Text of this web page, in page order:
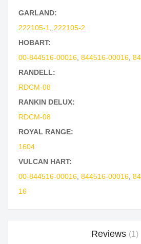
GARLAND:
222105-1
222105-2
HOBART:
00-844516-00016 844516-00016
RANDELL:
RDCM-08
RANKIN DELUX:
RDCM-08
ROYAL RANGE:
1604
VULCAN HART:
00-844516-00016 844516-00016
16
Reviews 1